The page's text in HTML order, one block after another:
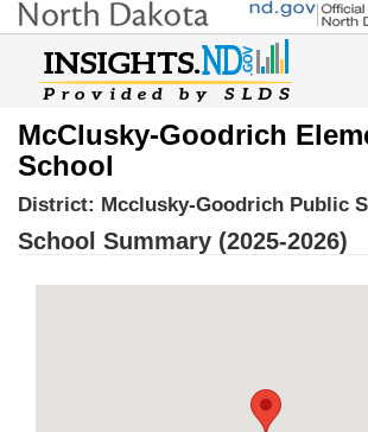
McClusky-Goodrich
School
District: Mcclusky-Goodrich Public
School Summary (2025-2026)